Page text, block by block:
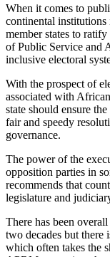
When it comes to
continental institutions
member states to
of Public Service and
inclusive electoral
With the prospect of
associated with
state should ensure
fair and speedy
governance.
The power of the
opposition parties in
recommends that
legislature and
There has been
two decades but
which often takes the